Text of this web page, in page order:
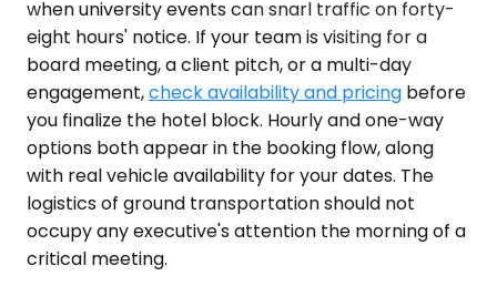
when university events can snarl traffic on forty-
eight hours' notice. If your team is visiting for a
board meeting, a client pitch, or a multi-day
engagement,check availability and pricing before
you finalize the hotel block. Hourly and one-way
options both appear in the booking flow, along
with real vehicle availability for your dates. The
logistics of ground transportation should not
occupy any executive's attention the morning of a
critical meeting.